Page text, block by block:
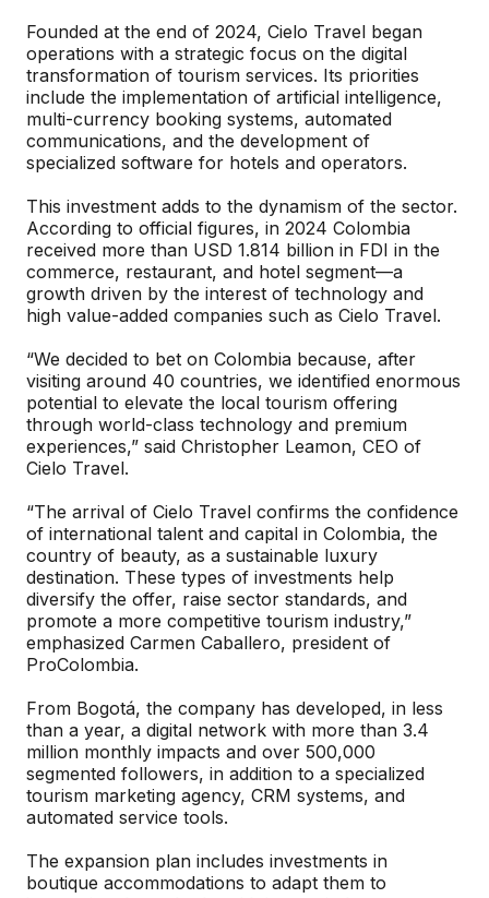
Founded at the end of 2024, Cielo Travel began
operations with a strategic focus on the digital
transformation of tourism services. Its priorities
include the implementation of artificial intelligence,
multi-currency booking systems, automated
communications, and the development of
specialized software for hotels and operators.
This investment adds to the dynamism of the sector.
According to official figures, in 2024 Colombia
received more than USD 1.814 billion in FDI in the
commerce, restaurant, and hotel segment—a
growth driven by the interest of technology and
high value-added companies such as Cielo Travel.
“We decided to bet on Colombia because, after
visiting around 40 countries, we identified enormous
potential to elevate the local tourism offering
through world-class technology and premium
experiences,” said Christopher Leamon, CEO of
Cielo Travel.
“The arrival of Cielo Travel confirms the confidence
of international talent and capital in Colombia, the
country of beauty, as a sustainable luxury
destination. These types of investments help
diversify the offer, raise sector standards, and
promote a more competitive tourism industry,”
emphasized Carmen Caballero, president of
ProColombia.
From Bogotá, the company has developed, in less
than a year, a digital network with more than 3.4
million monthly impacts and over 500,000
segmented followers, in addition to a specialized
tourism marketing agency, CRM systems, and
automated service tools.
The expansion plan includes investments in
boutique accommodations to adapt them to